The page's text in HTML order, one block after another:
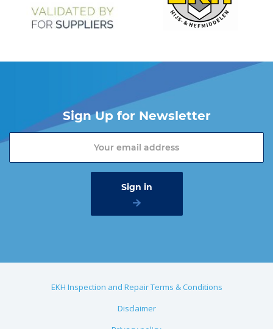
Sign Up for Newsletter
EKH Inspection and Repair Terms & Conditions
Disclaimer